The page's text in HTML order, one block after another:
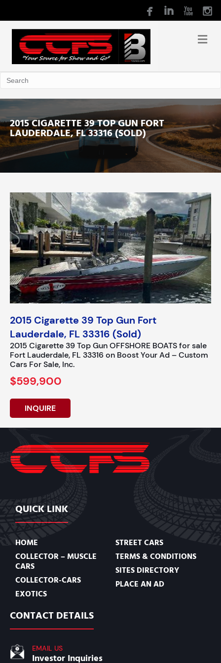
2015 CIGARETTE 39 TOP GUN FORT
LAUDERDALE, FL 33316 (SOLD)
2015 Cigarette 39 Top Gun Fort
Lauderdale, FL 33316 (Sold)
2015 Cigarette 39 Top Gun OFFSHORE BOATS for sale
Fort Lauderdale, FL 33316 on Boost Your Ad – Custom
Cars For Sale, Inc.
$599,900
INQUIRE
QUICK LINK
HOME
COLLECTOR – MUSCLE
CARS
COLLECTOR-CARS
EXOTICS
STREET CARS
TERMS & CONDITIONS
SITES DIRECTORY
PLACE AN AD
CONTACT DETAILS
EMAIL US
Investor Inquiries